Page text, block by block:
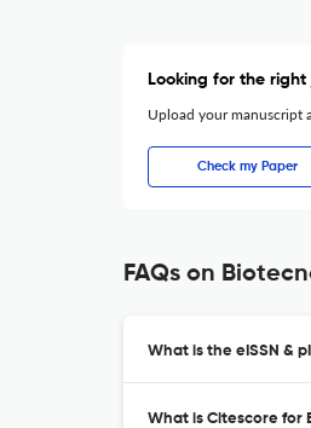
Looking for the
Upload your manuscript
Check my Paper
FAQs on
What is the eISSN &
What is Citescore for